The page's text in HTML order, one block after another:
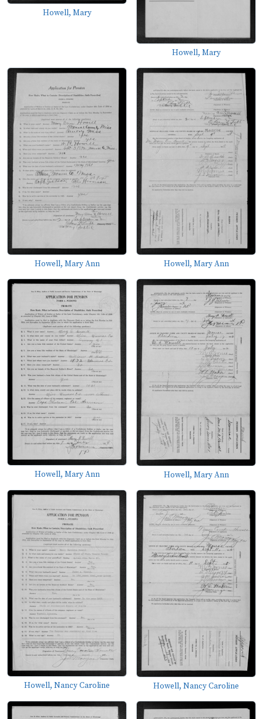
Howell, Mary
Howell, Mary
Howell, Mary Ann Howell, Mary Ann
Howell, Mary Ann Howell, Mary Ann
Howell, Nancy Caroline Howell, Nancy Caroline